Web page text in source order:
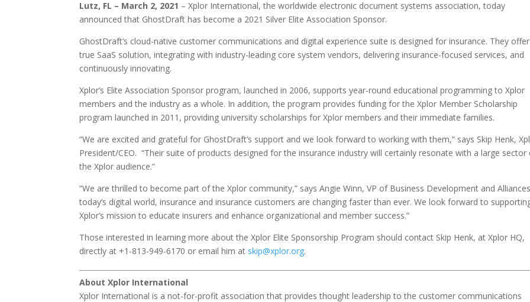
Lutz, FL – March 2, 2021 – Xplor International, the worldwide electronic document systems association, today
announced that GhostDraft has become a 2021 Silver Elite Association Sponsor.
GhostDraft’s cloud-native customer communications and digital experience suite is designed for insurance. They
true SaaS solution, integrating with industry-leading core system vendors, delivering insurance-focused services, and
continuously innovating.
Xplor’s Elite Association Sponsor program, launched in 2006, supports year-round educational programming to Xplor
members and the industry as a whole. In addition, the program provides funding for the Xplor Member Scholarship
program launched in 2011, providing university scholarships for Xplor members and their immediate families.
“We are excited and grateful for GhostDraft’s support and we look forward to working with them,” says Skip Henk,
President/CEO. “Their suite of products designed for the insurance industry will certainly resonate with a large sector
the Xplor audience.”
“We are thrilled to become part of the Xplor community,” says Angie Winn, VP of Business Development and
today’s digital world, insurance and insurance customers are changing faster than ever. We look forward to
Xplor’s mission to educate insurers and enhance organizational and member success.”
Those interested in learning more about the Xplor Elite Sponsorship Program should contact Skip Henk, at Xplor HQ,
directly at +1-813-949-6170 or email him at skip@xplor.org.
About Xplor International
Xplor International is a not-for-profit association that provides thought leadership to the customer communications